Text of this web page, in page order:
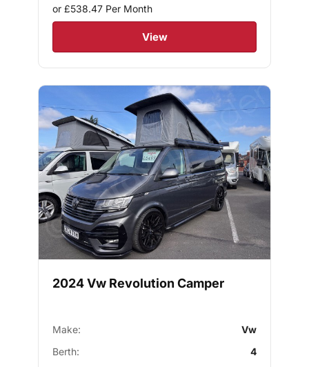
or £538.47 Per Month
View
2024 Vw Revolution Camper
Make:
Vw
Berth:
4